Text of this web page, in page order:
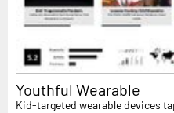
Youthful Wearable
Kid-targeted wearable devices